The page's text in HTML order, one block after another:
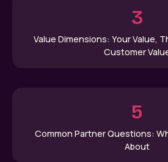
3
Value Dimensions: Your Value,
Customer
5
Common Partner Questions:
About